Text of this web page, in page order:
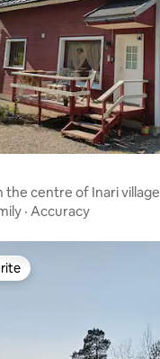
the centre of Inari village
· Accuracy